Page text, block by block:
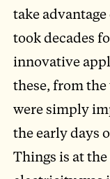
take
took decades
innovative
these, from
were simply
the early days
Things is at the